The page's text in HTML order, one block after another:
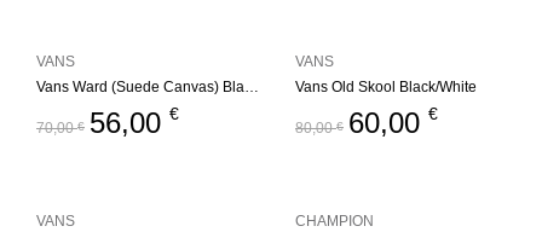
Vans Ward (Suede Canvas) Black/White
70,00€ 56,00 €
VANS
Vans Old Skool Black/White
80,00€ 60,00 €
VANS
VANS
CHAMPION